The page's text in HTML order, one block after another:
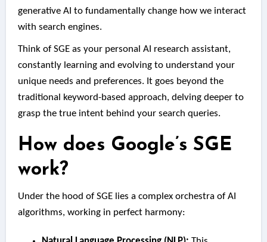
generative AI to fundamentally change how we interact
with search engines.
Think of SGE as your personal AI research assistant,
constantly learning and evolving to understand your
unique needs and preferences. It goes beyond the
traditional keyword-based approach, delving deeper to
grasp the true intent behind your search queries.
How does Google’s SGE
work?
Under the hood of SGE lies a complex orchestra of AI
algorithms, working in perfect harmony: